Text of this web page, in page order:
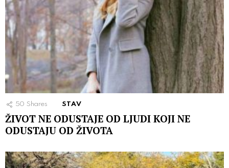
50 Shares STAV
ŽIVOT NE ODUSTAJE OD LJUDI KOJI NE
ODUSTAJU OD ŽIVOTA